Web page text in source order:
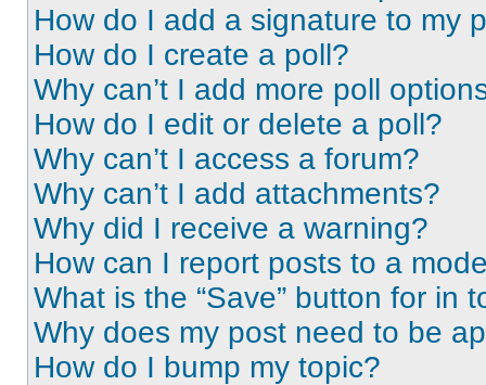
How do I add a signature to my
How do I create a poll?
Why can’t I add more poll
How do I edit or delete a poll?
Why can’t I access a forum?
Why can’t I add attachments?
Why did I receive a warning?
How can I report posts to a
What is the “Save” button for in
Why does my post need to be
How do I bump my topic?